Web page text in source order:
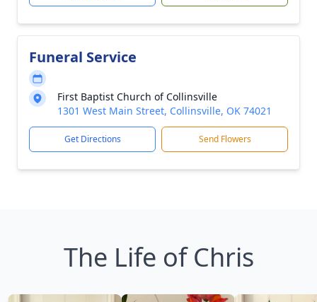
Funeral Service
First Baptist Church of Collinsville
1301 West Main Street, Collinsville, OK 74021
Get Directions Send Flowers
The Life of Chris